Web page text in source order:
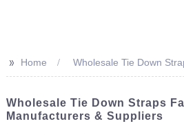
>> Home Wholesale Tie Down
Wholesale Tie Down Straps
Manufacturers & Suppliers